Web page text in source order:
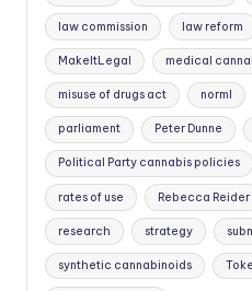
law commission law reform
MakeItLegal medical
misuse of drugs act norml
parliament Peter Dunne
Political Party cannabis policies
rates of use Rebecca Reider
research strategy
synthetic cannabinoids